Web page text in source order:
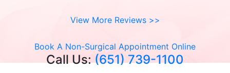
View More Reviews >>
Book A Non-Surgical Appointment Online
Call Us:(651) 739-1100